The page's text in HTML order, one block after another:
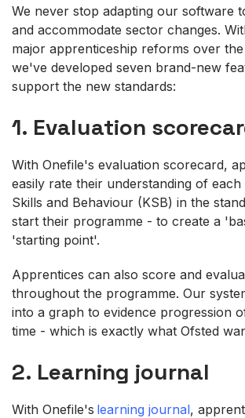
We never stop adapting our software
and accommodate sector changes.
major apprenticeship reforms over
we've developed seven brand-new
support the new standards:
1. Evaluation
With Onefile's evaluation scorecard,
easily rate their understanding of each
Skills and Behaviour (KSB) in the
start their programme - to create a
'starting point'.
Apprentices can also score and
throughout the programme. Our
into a graph to evidence progression
time - which is exactly what Ofsted
2. Learning journal
With Onefile's learning journal,